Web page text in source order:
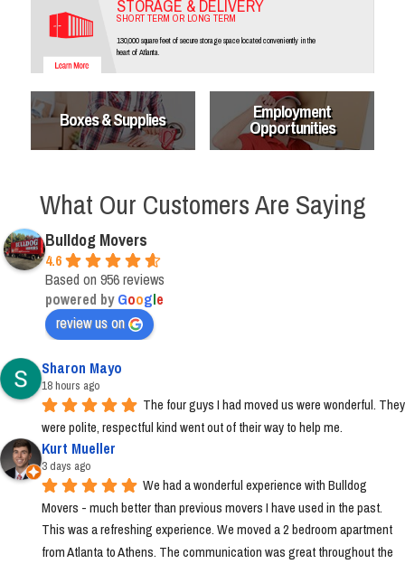
STORAGE & DELIVERY
SHORT TERM OR LONG TERM
130,000 square feet of secure storage space located conveniently in the
heart of Atlanta.
Boxes & Supplies Employment
Opportunities
What Our Customers Are Saying
Bulldog Movers
4.6
Based on 956 reviews
powered byGoogle
review us on
Sharon Mayo
18 hours ago
The four guys I had moved us were wonderful. They
were polite, respectful kind went out of their way to help me.
Kurt Mueller
3 days ago
We had a wonderful experience with Bulldog
Movers - much better than previous movers I have used in the past.
This was a refreshing experience. We moved a 2 bedroom apartment
from Atlanta to Athens. The communication was great throughout the